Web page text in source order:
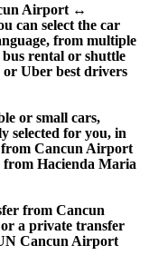
Airport ↔
can select the car
from multiple
rental or shuttle
or Uber best drivers
or small cars,
selected for you, in
from Cancun Airport
Hacienda Maria
from Cancun
a private transfer
Cancun Airport